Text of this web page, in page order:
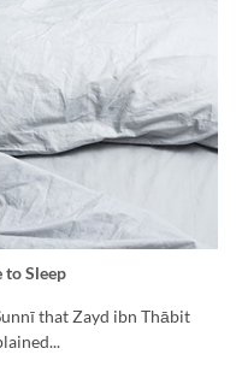
to Sleep
that Zayd ibn Thābit